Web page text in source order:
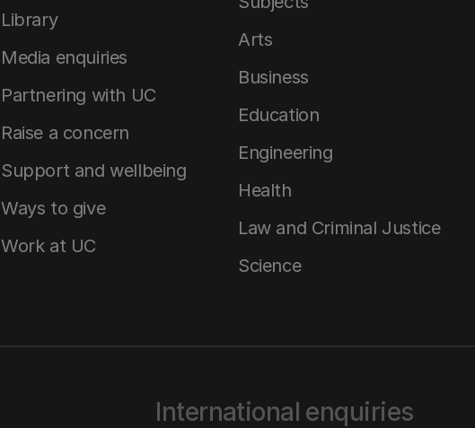
Library
Media enquiries
Partnering with UC
Raise a concern
Support and wellbeing
Ways to give
Work at UC
Arts
Business
Education
Engineering
Health
Law and Criminal Justice
Science
International enquiries